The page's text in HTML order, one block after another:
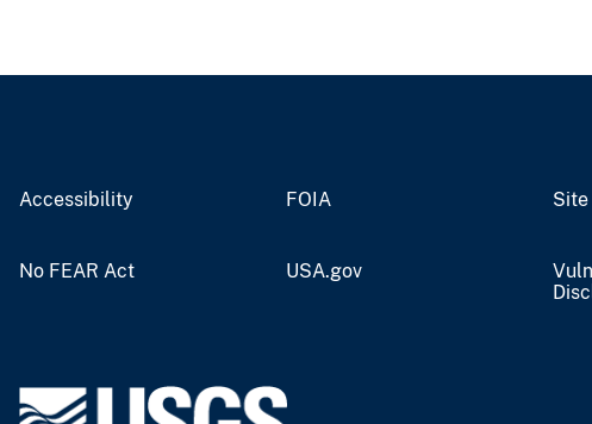
Accessibility FOIA
No FEAR Act USA.gov